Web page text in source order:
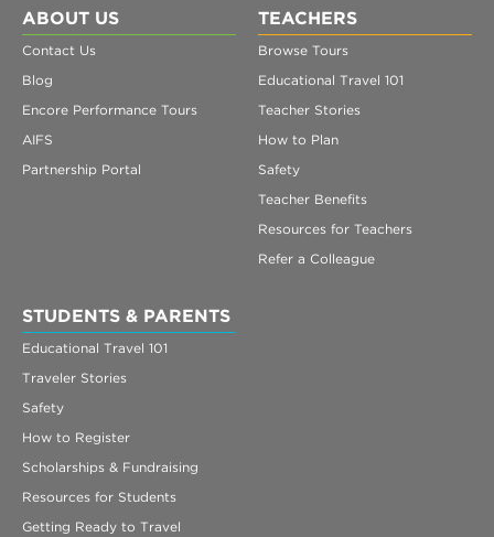
ABOUT US
Contact Us
Blog
Encore Performance Tours
AIFS
Partnership Portal
TEACHERS
Browse Tours
Educational Travel 101
Teacher Stories
How to Plan
Safety
Teacher Benefits
Resources for Teachers
Refer a Colleague
STUDENTS & PARENTS
Educational Travel 101
Traveler Stories
Safety
How to Register
Scholarships & Fundraising
Resources for Students
Getting Ready to Travel